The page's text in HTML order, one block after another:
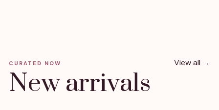
CURATED NOW
New arrivals
View all →